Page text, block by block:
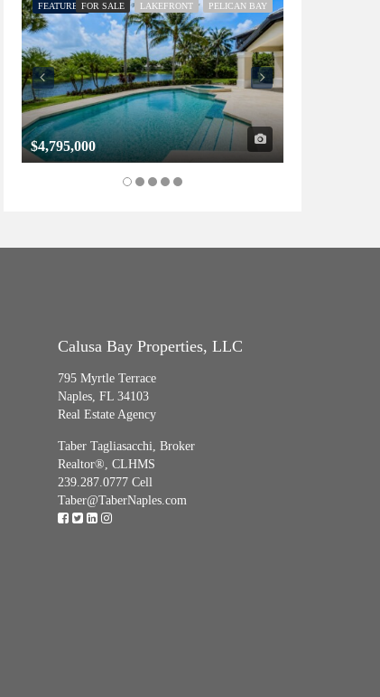
FEATUREDFOR SALE LAKEFRONT PELICAN BAY
$4,795,000
Calusa Bay Properties, LLC
795 Myrtle Terrace
Naples, FL 34103
Real Estate Agency
Taber Tagliasacchi, Broker
Realtor®, CLHMS
239.287.0777 Cell
Taber@TaberNaples.com